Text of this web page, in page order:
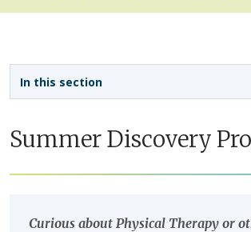
Summer Discovery
Curious about Physical Therapy or
In this section
Sidebar navigation - 4th level